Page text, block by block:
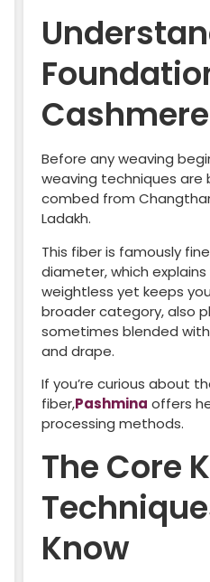
Before any weaving
weaving techniques
combed from
Ladakh.
This fiber is famously
diameter, which
weightless yet keeps
broader category, also
sometimes blended
and drape.
If you’re curious about
fiber,Pashmina offers
processing methods.
The Core
Know